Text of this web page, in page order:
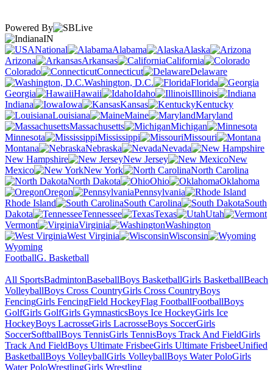
Powered By
IN
National
Alabama
Alaska
Arizona
Arkansas
California
Colorado
Connecticut
Delaware
Washington, D.C.
Florida
Georgia
Hawaii Idaho
Illinois
Indiana
Iowa Kansas
Kentucky
Louisiana
Maine
Maryland
Massachusetts
Michigan
Minnesota
Mississippi
Missouri
Montana
Nebraska
Nevada
New Hampshire
New Jersey
New
Mexico
New York
North Carolina
North Dakota
Ohio
Oklahoma
Oregon
Pennsylvania
Rhode Island
South Carolina
South
Dakota
Tennessee Texas
Utah
Vermont
Virginia
Washington
West Virginia
Wisconsin
Wyoming
FootballG. Basketball
All SportsBadmintonBaseballBoys BasketballGirls BasketballBeach
VolleyballBoys Cross CountryGirls Cross CountryBoys
FencingGirls FencingField HockeyFlag FootballFootballBoys
GolfGirls GolfGirls GymnasticsBoys Ice HockeyGirls Ice
HockeyBoys LacrosseGirls LacrosseBoys SoccerGirls
SoccerSoftballBoys TennisGirls TennisBoys Track And FieldGirls
Track And FieldBoys Ultimate FrisbeeGirls Ultimate FrisbeeUnified
BasketballBoys VolleyballGirls VolleyballBoys Water PoloGirls
Water PoloWrestlingGirls Wrestling